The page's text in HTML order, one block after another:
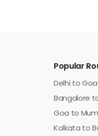
Popular
Delhi to
Bangalore
Goa to
Kolkata to